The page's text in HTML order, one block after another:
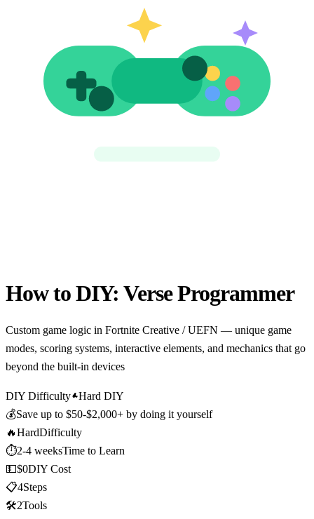
How to DIY:Verse Programmer
Custom game logic in Fortnite Creative / UEFN — unique game
modes, scoring systems, interactive elements, and mechanics that go
beyond the built-in devices
DIY Difficulty
Hard DIY
💰Save up to $50-$2,000+ by doing it yourself
🔥HardDifficulty
⏱️2-4 weeksTime to Learn
💵$0DIY Cost
📋4Steps
🛠️2Tools